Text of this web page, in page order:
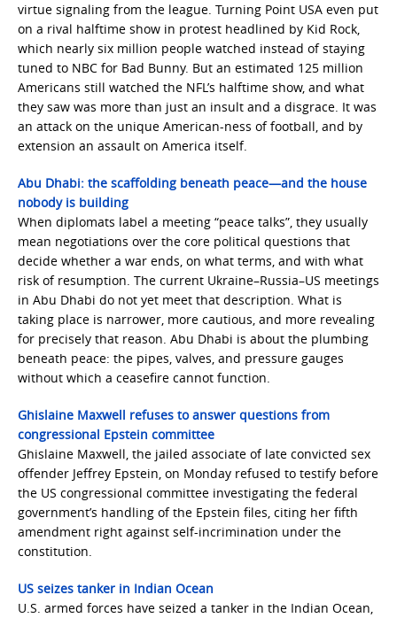
virtue signaling from the league. Turning Point USA even put
on a rival halftime show in protest headlined by Kid Rock,
which nearly six million people watched instead of staying
tuned to NBC for Bad Bunny. But an estimated 125 million
Americans still watched the NFL’s halftime show, and what
they saw was more than just an insult and a disgrace. It was
an attack on the unique American-ness of football, and by
extension an assault on America itself.
Abu Dhabi: the scaffolding beneath peace—and the house
nobody is building
When diplomats label a meeting “peace talks”, they usually
mean negotiations over the core political questions that
decide whether a war ends, on what terms, and with what
risk of resumption. The current Ukraine–Russia–US meetings
in Abu Dhabi do not yet meet that description. What is
taking place is narrower, more cautious, and more revealing
for precisely that reason. Abu Dhabi is about the plumbing
beneath peace: the pipes, valves, and pressure gauges
without which a ceasefire cannot function.
Ghislaine Maxwell refuses to answer questions from
congressional Epstein committee
Ghislaine Maxwell, the jailed associate of late convicted sex
offender Jeffrey Epstein, on Monday refused to testify before
the US congressional committee investigating the federal
government’s handling of the Epstein files, citing her fifth
amendment right against self-incrimination under the
constitution.
US seizes tanker in Indian Ocean
U.S. armed forces have seized a tanker in the Indian Ocean,